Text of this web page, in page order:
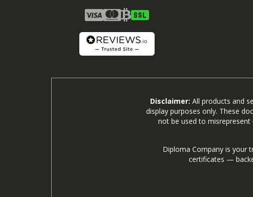
Disclaimer: All products and
display purposes only. These
not be used to
Diploma Company is your
certificates —